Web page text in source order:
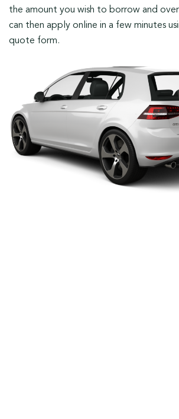
the amount you wish to borrow and
can then apply online in a few minutes
quote form.